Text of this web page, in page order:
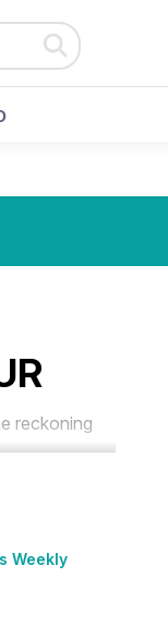
reckoning
Weekly